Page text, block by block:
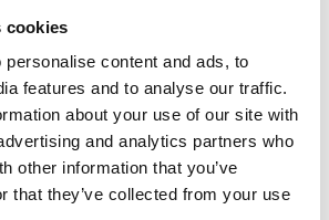
cookies
content and ads, to
features and to analyse our traffic.
about your use of our site with
and analytics partners who
other information that you’ve
that they’ve collected from your use
and defense companies in
contracting and matters
program.
the legal directories, with Legal 500
is an outstanding lawyer and
able to provide timely and